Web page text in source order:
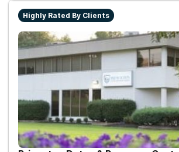
Highly Rated By Clients